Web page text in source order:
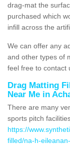
drag-mat the
purchased which
infill across the
We can offer any
and other types of
feel free to contact
Drag Matting
Near Me in
There are many
sports pitch
https://
filled/na-h-